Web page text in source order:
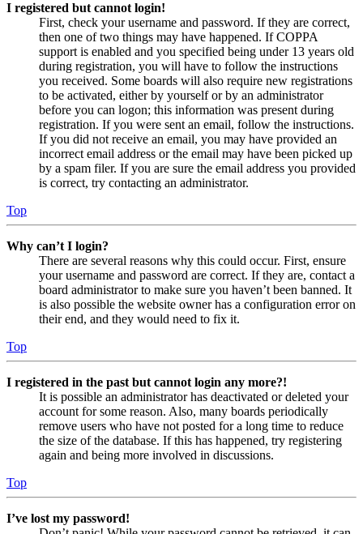
I registered but cannot login!
First, check your username and password. If they are correct,
then one of two things may have happened. If COPPA
support is enabled and you specified being under 13 years old
during registration, you will have to follow the instructions
you received. Some boards will also require new registrations
to be activated, either by yourself or by an administrator
before you can logon; this information was present during
registration. If you were sent an email, follow the instructions.
If you did not receive an email, you may have provided an
incorrect email address or the email may have been picked up
by a spam filer. If you are sure the email address you provided
is correct, try contacting an administrator.
Top
Why can’t I login?
There are several reasons why this could occur. First, ensure
your username and password are correct. If they are, contact a
board administrator to make sure you haven’t been banned. It
is also possible the website owner has a configuration error on
their end, and they would need to fix it.
Top
I registered in the past but cannot login any more?!
It is possible an administrator has deactivated or deleted your
account for some reason. Also, many boards periodically
remove users who have not posted for a long time to reduce
the size of the database. If this has happened, try registering
again and being more involved in discussions.
Top
I’ve lost my password!